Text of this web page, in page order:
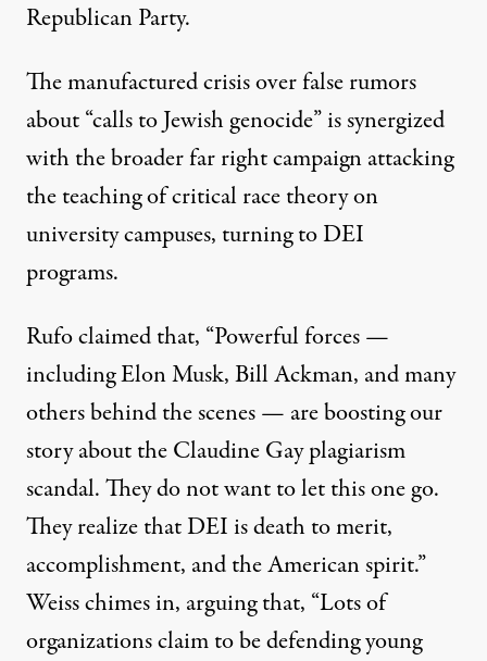
Republican Party.
The manufactured crisis over false rumors
about “calls to Jewish genocide” is synergized
with the broader far right campaign attacking
the teaching of critical race theory on
university campuses, turning to DEI
programs.
Rufo claimed that, “Powerful forces —
including Elon Musk, Bill Ackman, and many
others behind the scenes — are boosting our
story about the Claudine Gay plagiarism
scandal. They do not want to let this one go.
They realize that DEI is death to merit,
accomplishment, and the American spirit.”
Weiss chimes in, arguing that, “Lots of
organizations claim to be defending young